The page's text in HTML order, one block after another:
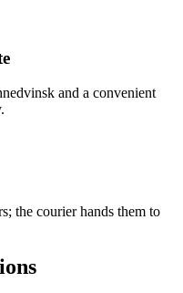
and a convenient
the courier hands them to